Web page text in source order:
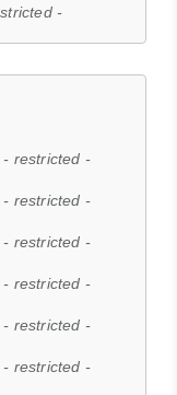
-
- restricted -
- restricted -
- restricted -
- restricted -
- restricted -
- restricted -